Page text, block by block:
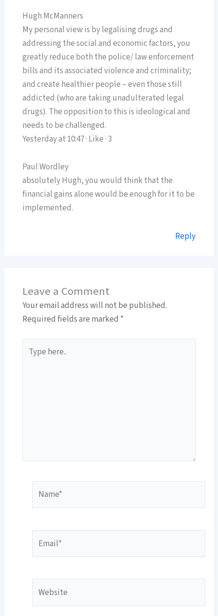
Hugh McManners
My personal view is by legalising drugs and
addressing the social and economic factors, you
greatly reduce both the police/ law enforcement
bills and its associated violence and criminality;
and create healthier people – even those still
addicted (who are taking unadulterated legal
drugs). The opposition to this is ideological and
needs to be challenged.
Yesterday at 10:47 · Like · 3
Paul Wordley
absolutely Hugh, you would think that the
financial gains alone would be enough for it to be
implemented.
Reply
Leave a Comment
Your email address will not be published.
Required fields are marked *
here..
Name*
Email*
Website